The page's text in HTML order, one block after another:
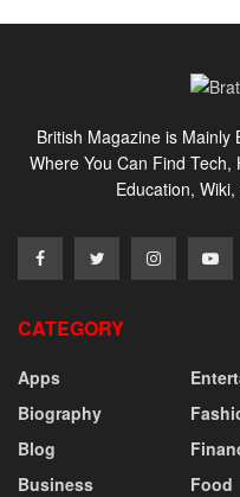
British Magazine is Mainly
Where You Can Find
Education,
CATEGORY
Apps
Biography
Blog
Business
Food